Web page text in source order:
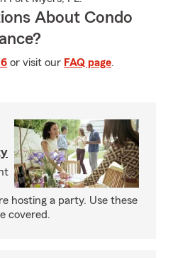
About Condo
or visit our FAQ page.
hosting a party. Use these
covered.